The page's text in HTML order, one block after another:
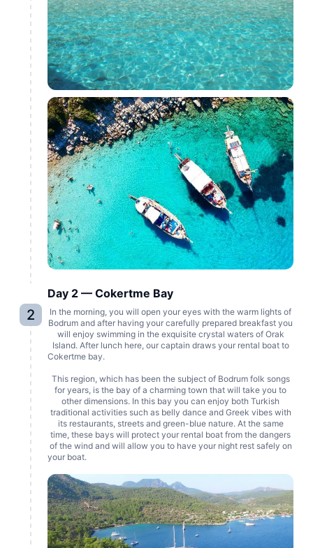
2
Day 2 — Cokertme Bay
In the morning, you will open your eyes with the warm lights of
Bodrum and after having your carefully prepared breakfast you
will enjoy swimming in the exquisite crystal waters of Orak
Island. After lunch here, our captain draws your rental boat to
Cokertme bay.
This region, which has been the subject of Bodrum folk songs
for years, is the bay of a charming town that will take you to
other dimensions. In this bay you can enjoy both Turkish
traditional activities such as belly dance and Greek vibes with
its restaurants, streets and green-blue nature. At the same
time, these bays will protect your rental boat from the dangers
of the wind and will allow you to have your night rest safely on
your boat.